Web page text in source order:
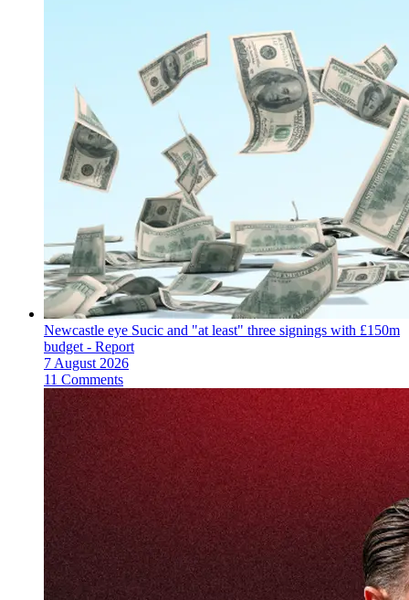
Newcastle eye Sucic and "at least" three signings with £150m
budget - Report
7 August 2026
11 Comments